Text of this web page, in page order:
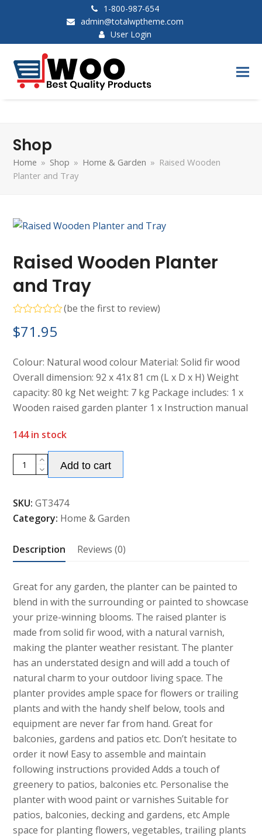
1-800-987-654
admin@totalwptheme.com
User Login
Shop
Home » Shop » Home & Garden » Raised Wooden
Planter and Tray
Raised Wooden Planter
and Tray
0
out
5
(be the first to review)
$71.95
Colour: Natural wood colour Material: Solid fir wood
Overall dimension: 92 x 41x 81 cm (L x D x H) Weight
capacity: 80 kg Net weight: 7 kg Package includes: 1 x
Wooden raised garden planter 1 x Instruction manual
144 in stock
Raised
Wooden
and
Tray
Add to cart
SKU: GT3474
Category: Home & Garden
Description Reviews (0)
Great for any garden, the planter can be painted to
blend in with the surrounding or painted to showcase
your prize-winning blooms. The raised planter is
made from solid fir wood, with a natural varnish,
making the planter weather resistant. The planter
has an understated design and will add a touch of
natural charm to your outdoor living space. The
planter provides ample space for flowers or trailing
plants and with the handy shelf below, tools and
equipment are never far from hand. Great for
balconies, gardens and patios etc. Don’t hesitate to
order it now! Easy to assemble and maintain
following instructions provided Adds a touch of
greenery to patios, balconies etc. Personalise the
planter with wood paint or varnishes Suitable for
patios, balconies, decking and gardens, etc Ample
space for planting flowers, vegetables, trailing plants